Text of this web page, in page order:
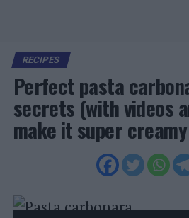
RECIPES
Perfect pasta
secrets (with videos
make it super creamy